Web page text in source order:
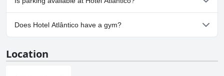
Yes, parking facilities are available at Hotel Atlântico.
Does Hotel Atlântico have a gym?
Location